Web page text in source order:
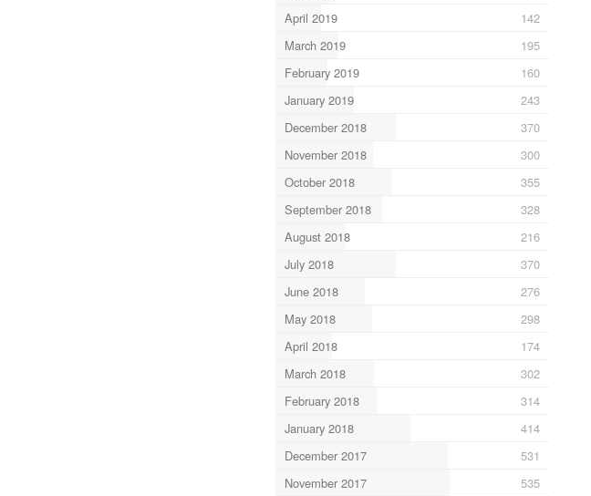
April 2019
142
March 2019
195
February 2019
160
January 2019
243
December 2018
370
November 2018
300
October 2018
355
September 2018
328
August 2018
216
July 2018
370
June 2018
276
May 2018
298
April 2018
174
March 2018
302
February 2018
314
January 2018
414
December 2017
531
November 2017
535